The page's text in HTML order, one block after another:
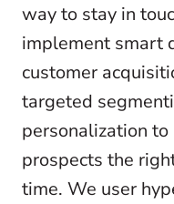
way to stay in
implement smart
customer
targeted
personalization
prospects the
time. We user